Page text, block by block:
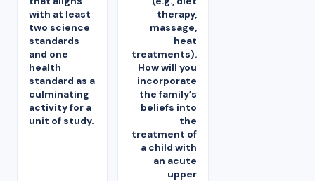
with at least
two science
standards
and one
health
standard as a
culminating
activity for a
unit of study.
therapy,
massage,
heat
treatments).
How will you
incorporate
the family’s
beliefs into
the
treatment of
a child with
an acute
upper